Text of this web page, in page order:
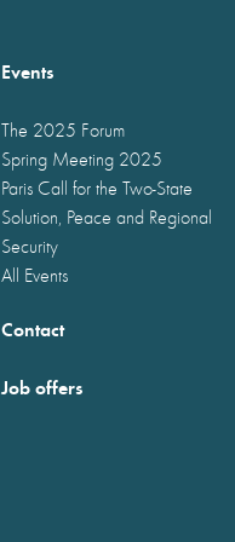
Events
The 2025 Forum
Spring Meeting 2025
Paris Call for the Two-State
Solution, Peace and Regional
Security
All Events
Contact
Job offers